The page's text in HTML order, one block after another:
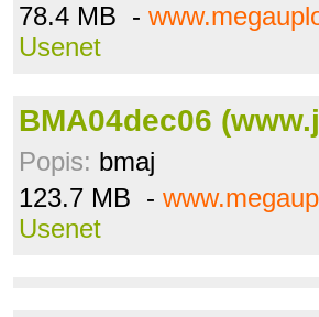
78.4 MB -
Usenet
BMA04dec06
Popis: bmaj
123.7 MB -
Usenet